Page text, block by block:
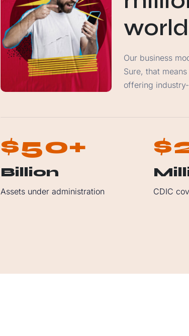
Our business
Sure, that
offering
$50+
Billion
Assets under administration
$
CDIC